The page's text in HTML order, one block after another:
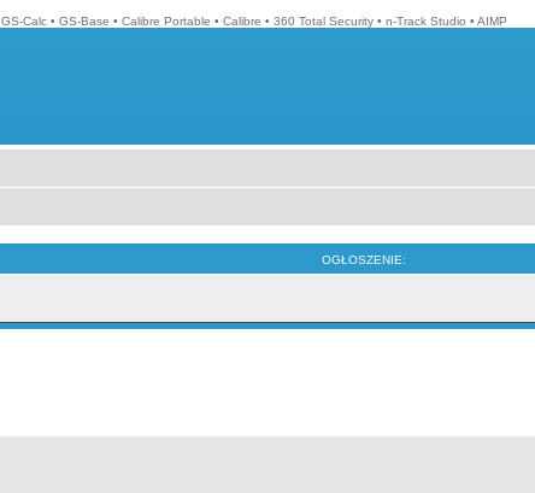
GS-Calc • GS-Base • Calibre Portable • Calibre • 360 Total Security • n-Track Studio • AIMP
OGŁOSZENIE: